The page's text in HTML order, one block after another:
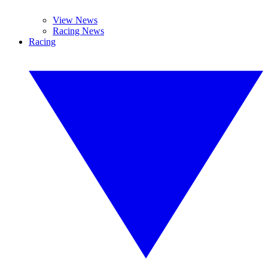
View News
Racing News
Racing